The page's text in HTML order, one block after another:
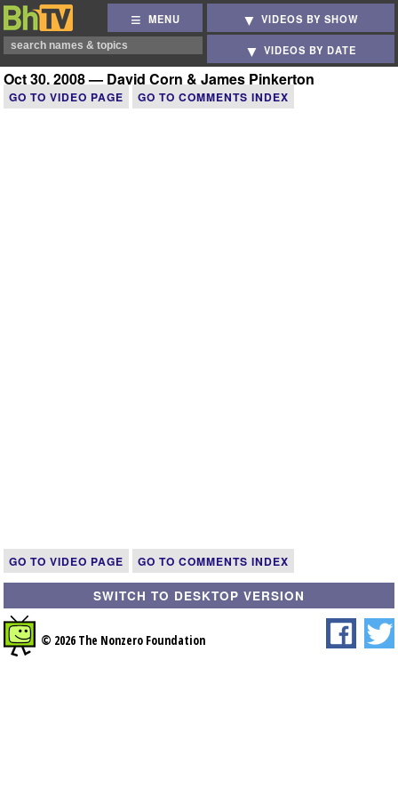
MENU VIDEOS BY SHOW
VIDEOS BY DATE
Oct 30, 2008 — David Corn & James Pinkerton
GO TO VIDEO PAGE GO TO COMMENTS INDEX
GO TO VIDEO PAGE GO TO COMMENTS INDEX
SWITCH TO DESKTOP VERSION
© 2026 The Nonzero Foundation